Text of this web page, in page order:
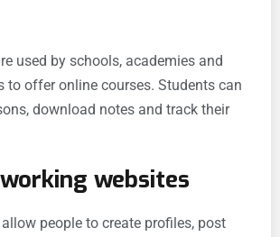
used by schools, academies and
to offer online courses. Students can
download notes and track their
websites
people to create profiles, post